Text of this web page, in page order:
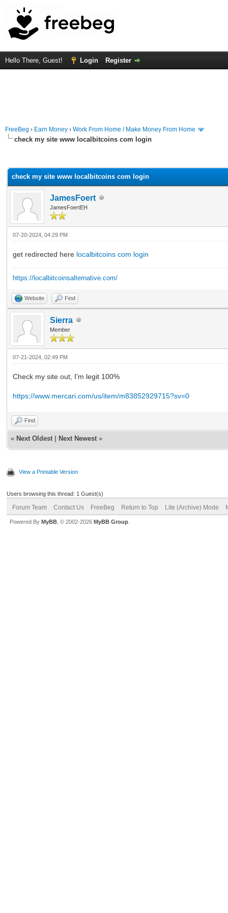
Hello There, Guest! Login Register
FreeBeg › Earn Money › Work From Home / Make Money From Home
check my site www localbitcoins com login
check my site www localbitcoins com login
JamesFoert
JamesFoertEH
07-20-2024, 04:29 PM
get redirected here localbitcoins com login
https://localbitcoinsalternative.com/
Website Find
Sierra
Member
07-21-2024, 02:49 PM
Check my site out, I'm legit 100%
https://www.mercari.com/us/item/m83852929715?sv=0
Find
« Next Oldest Next Newest »
View a Printable Version
Users browsing this thread: 1 Guest(s)
Forum Team Contact Us FreeBeg Return to Top Lite (Archive) Mode
Powered By MyBB , © 2002-2026 MyBB Group